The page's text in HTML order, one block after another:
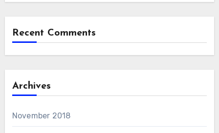
Recent Comments
Archives
November 2018